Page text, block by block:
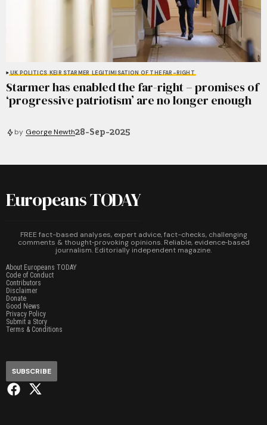
UK POLITICS KEIR STARMER LEGITIMISATION OF THE FAR-RIGHT
Starmer has enabled the far-right – promises of
‘progressive patriotism’ are no longer enough
by George Newth28-Sep-2025
Europeans TODAY
FREE fact-based analyses, expert advice, fact-checks, challenging
comments & thought‑provoking opinions. Reliable, evidence‑based
journalism. Editorially independent magazine.
About Europeans TODAY
Code of Conduct
Contributors
Disclaimer
Donate
Good News
Privacy Policy
Submit a Story
Terms & Conditions
SUBSCRIBE